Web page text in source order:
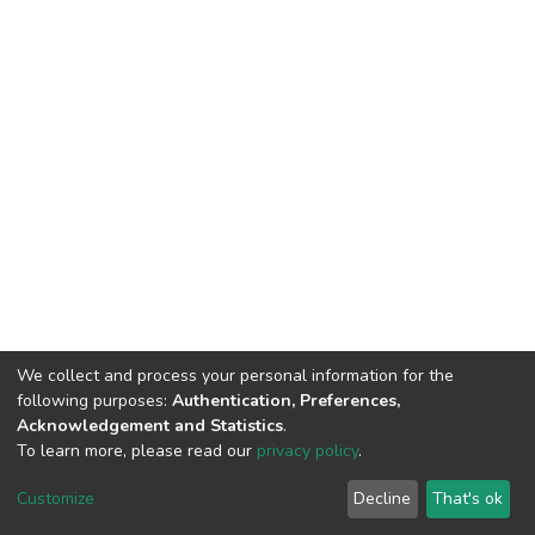
DSpace software copyright © 2002-2026 LYRASIS
End User Agreement
We collect and process your personal information for the
following purposes: Authentication, Preferences,
Acknowledgement and Statistics.
To learn more, please read our privacy policy.
Customize Decline That's ok